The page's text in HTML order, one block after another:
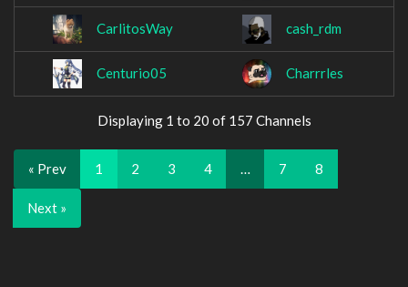
CarlitosWay cash_rdm
Centurio05 Charrrles
Displaying 1 to 20 of 157 Channels
« Prev 1 2 3 4 … 7 8
Next »